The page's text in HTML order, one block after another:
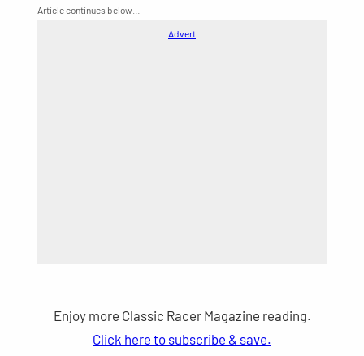
Article continues below…
Advert
Enjoy more Classic Racer Magazine reading.
Click here to subscribe & save.